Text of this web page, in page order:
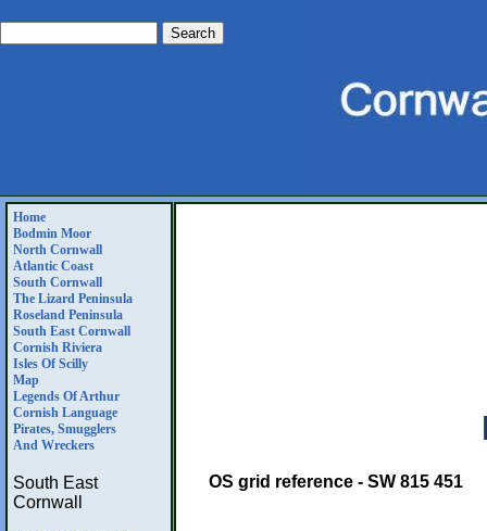
Home
Bodmin Moor
North Cornwall
Atlantic Coast
South Cornwall
The Lizard Peninsula
Roseland Peninsula
South East Cornwall
Cornish Riviera
Isles Of Scilly
Map
Legends Of Arthur
Cornish Language
Pirates, Smugglers
And Wreckers
South East
Cornwall
OS grid reference - SW 815 451